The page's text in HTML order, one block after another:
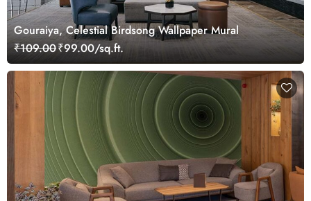
Gouraiya, Celestial Birdsong Wallpaper Mural
₹109.00₹99.00/sq.ft.